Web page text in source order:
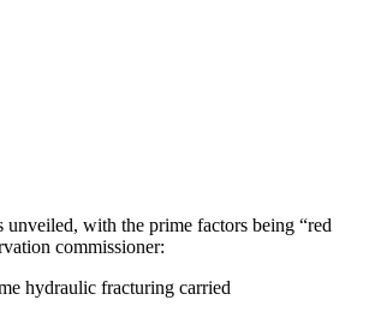
with the prime factors being “red
commissioner:
hydraulic fracturing carried